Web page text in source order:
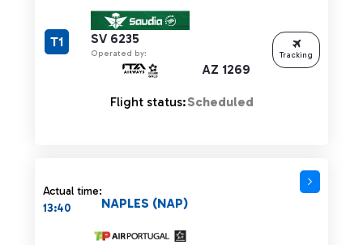
SV 6235
Operated by:
AZ 1269
T1
Flight status:Scheduled
Tracking
Actual time:
13:40
NAPLES (NAP)